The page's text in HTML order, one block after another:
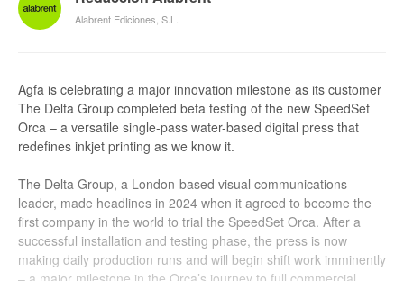
Alabrent Ediciones, S.L.
Agfa is celebrating a major innovation milestone as its customer
The Delta Group completed beta testing of the new SpeedSet
Orca – a versatile single-pass water-based digital press that
redefines inkjet printing as we know it.
The Delta Group, a London-based visual communications
leader, made headlines in 2024 when it agreed to become the
first company in the world to trial the SpeedSet Orca. After a
successful installation and testing phase, the press is now
making daily production runs and will begin shift work imminently